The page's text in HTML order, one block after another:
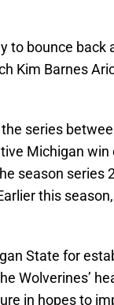
to bounce
Kim Barnes
series
Michigan
season series
this
State for
Wolverines’
in hopes to